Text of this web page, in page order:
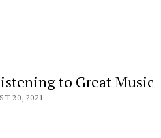
to Great Music
20, 2021